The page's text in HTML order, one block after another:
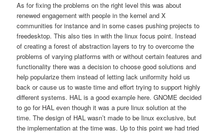
As for fixing the problems on the right level this was about
renewed engagement with people in the kernel and X
communities for instance and in some cases pushing projects to
freedesktop. This also ties in with the linux focus point. Instead
of creating a forest of abstraction layers to try to overcome the
problems of varying platforms with or without certain features and
functionality there was a decision to choose good solutions and
help popularize them instead of letting lack uniformity hold us
back or cause us to waste time and effort trying to support highly
different systems. HAL is a good example here. GNOME decided
to go for HAL even though it was a pure linux solution at the
time. The design of HAL wasn’t made to be linux exclusive, but
the implementation at the time was. Up to this point we had tried